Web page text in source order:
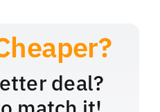
deal?